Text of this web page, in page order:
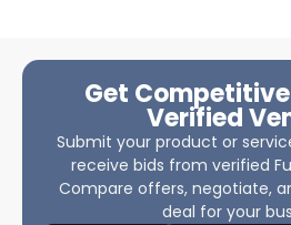
Get
Verified
Submit your product or
receive bids from verified
Compare offers, negotiate,
deal for your